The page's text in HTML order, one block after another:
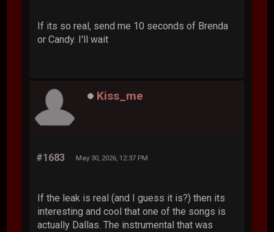
If its so real, send me 10 seconds of Brenda
or Candy. I'll wait
Kiss_me
#1683 May 30, 2026, 12:37 PM
If the leak is real (and I guess it is?) then its
interesting and cool that one of the songs is
actually Dallas. The instrumental that was